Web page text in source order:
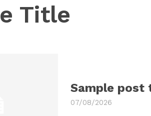
Title
Sample post
07/08/2026